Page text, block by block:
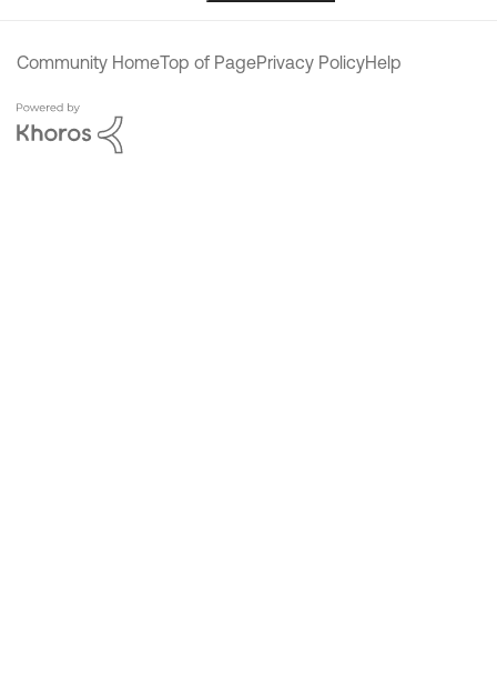
Community HomeTop of PagePrivacy PolicyHelp